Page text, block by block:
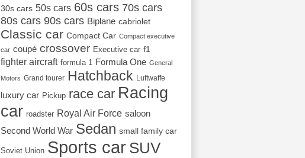
30s cars 50s cars 60s cars 70s cars
80s cars 90s cars Biplane cabriolet
Classic car Compact Car Compact executive
car coupé crossover Executive car f1
fighter aircraft formula 1 Formula One General
Motors Grand tourer Hatchback Luftwaffe
luxury car Pickup race car Racing
car roadster Royal Air Force saloon
Second World War Sedan small family car
Soviet Union Sports car SUV